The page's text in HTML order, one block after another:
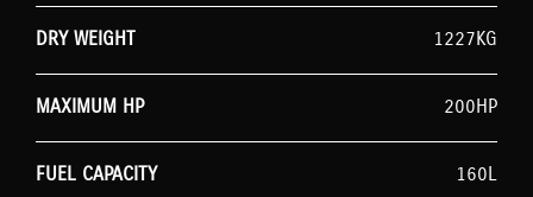
DRY WEIGHT 1227KG
MAXIMUM HP 200HP
FUEL CAPACITY 160L